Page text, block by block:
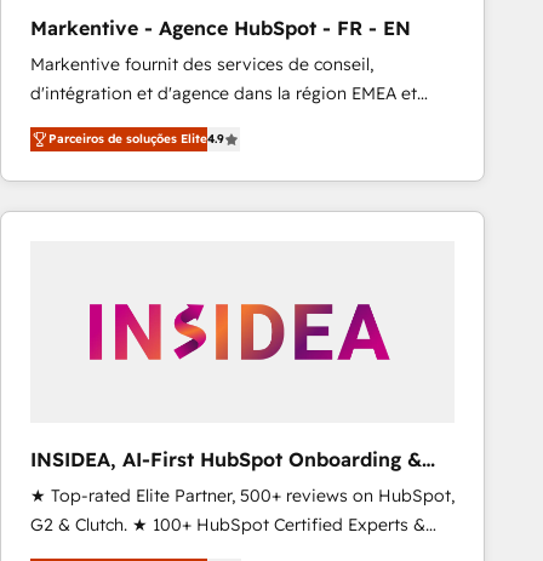
Type I and HIPAA attested for enterprise-grade data
security. 🏆 Why Bluleadz? GTM OS Partner | 16+
Years Experience | 1,000+ Five-Star Reviews
Markentive - Agence HubSpot - FR - EN
Markentive fournit des services de conseil,
d'intégration et d'agence dans la région EMEA et
North America. Avec plus de 115 experts en
marketing automation, Growth, Revops, CRM et
webdesign. Markentive is both a consulting firm, a
digital agency and an integrator. With over 115
Parceiros de soluções Elite4.9
INSIDEA, AI-First HubSpot Onboarding &
RevOps
★ Top-rated Elite Partner, 500+ reviews on HubSpot,
G2 & Clutch. ★ 100+ HubSpot Certified Experts &
Trainers across the team ★ 1,500+ implementations